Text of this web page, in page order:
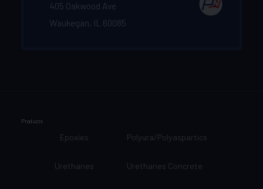
405 Oakwood Ave
Waukegan, IL 60085
Products
Epoxies Polyura/Polyaspartics
Urethanes Urethanes Concrete